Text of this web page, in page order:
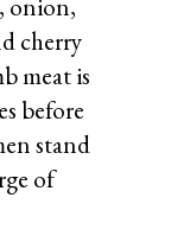
onion,
cherry
meat is
before
stand
of